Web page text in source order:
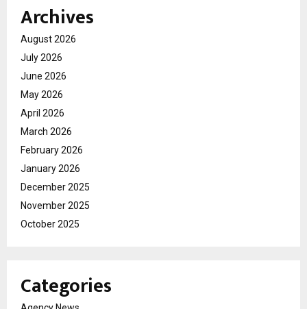
Archives
August 2026
July 2026
June 2026
May 2026
April 2026
March 2026
February 2026
January 2026
December 2025
November 2025
October 2025
Categories